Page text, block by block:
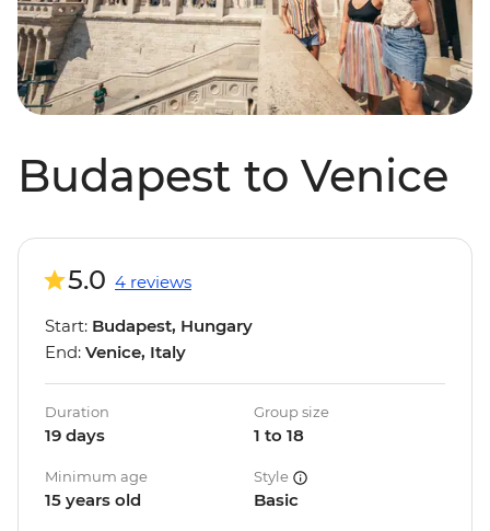
Budapest to Venice
5.0 4 reviews
Start: Budapest, Hungary
End: Venice, Italy
Duration
19 days
Group size
1 to 18
Minimum age
15 years old
Style
Basic